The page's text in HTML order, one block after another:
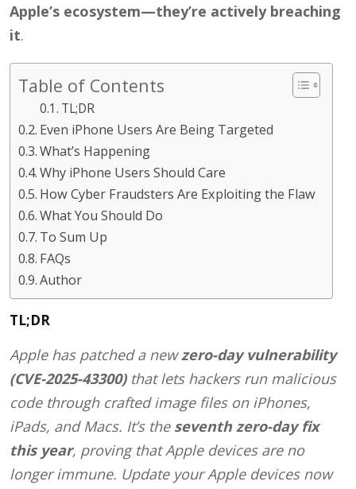
Apple’s ecosystem—they’re actively breaching
it.
Table of Contents
TL;DR
Even iPhone Users Are Being Targeted
What’s Happening
Why iPhone Users Should Care
How Cyber Fraudsters Are Exploiting the Flaw
What You Should Do
To Sum Up
FAQs
Author
TL;DR
Apple has patched a newzero-day vulnerability
(CVE-2025-43300)that lets hackers run malicious
code through crafted image files on iPhones,
iPads, and Macs. It’s the seventh zero-day fix
this year, proving that Apple devices are no
longer immune. Update your Apple devices now